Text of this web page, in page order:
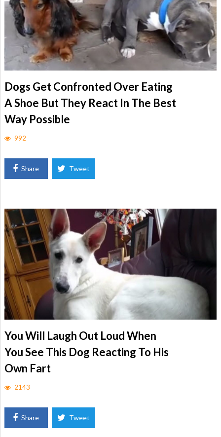
Dogs Get Confronted Over Eating
A Shoe But They React In The Best
Way Possible
992
Share Tweet
You Will Laugh Out Loud When
You See This Dog Reacting To His
Own Fart
2143
Share Tweet